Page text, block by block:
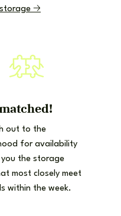
🡢
out to the
for availability
the storage
most closely meet
within the week.